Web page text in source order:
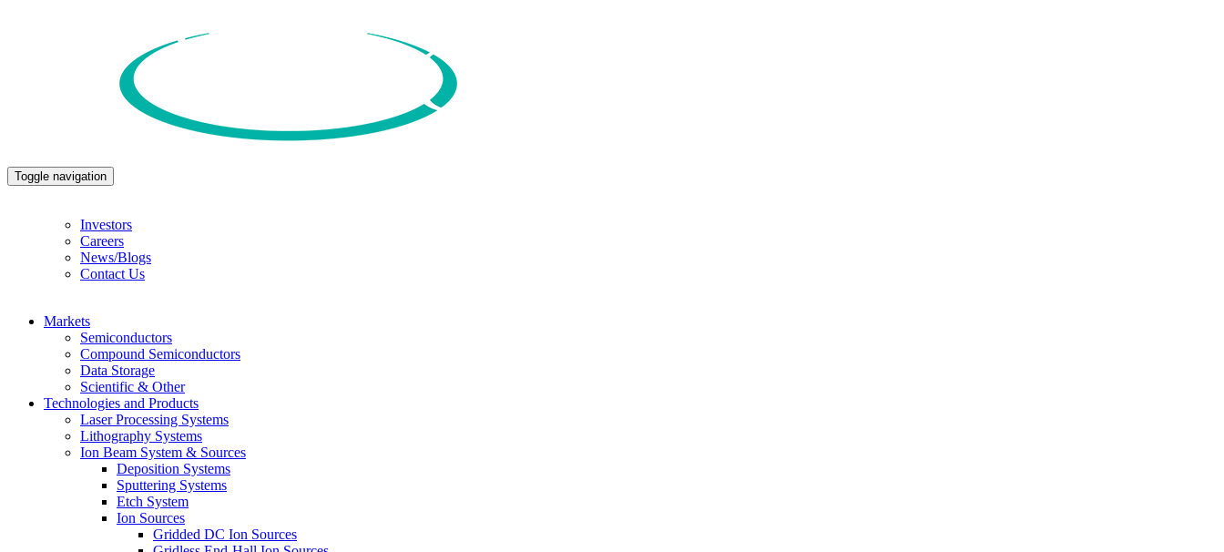
Toggle navigation
Investors
Careers
News/Blogs
Contact Us
Markets
Semiconductors
Compound Semiconductors
Data Storage
Scientific & Other
Technologies and Products
Laser Processing Systems
Lithography Systems
Ion Beam System & Sources
Deposition Systems
Sputtering Systems
Etch System
Ion Sources
Gridded DC Ion Sources